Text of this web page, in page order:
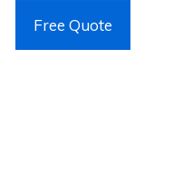
Free Quote